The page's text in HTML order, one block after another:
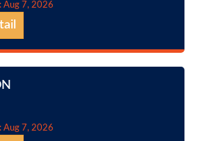
Aug 7, 2026
Aug 7, 2026